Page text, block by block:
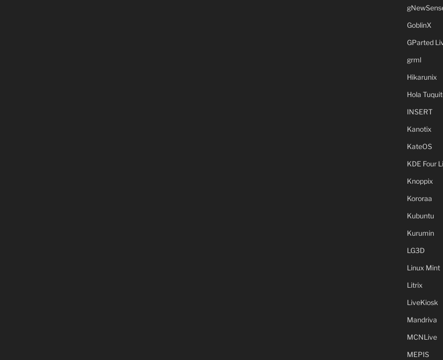
GoblinX
GParted
grml
Hikarunix
Hola
INSERT
Kanotix
KateOS
KDE Four
Knoppix
Kororaa
Kubuntu
Kurumin
LG3D
Linux Mint
Litrix
LiveKiosk
Mandriva
MCNLive
MEPIS